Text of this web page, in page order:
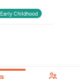
Early Childhood